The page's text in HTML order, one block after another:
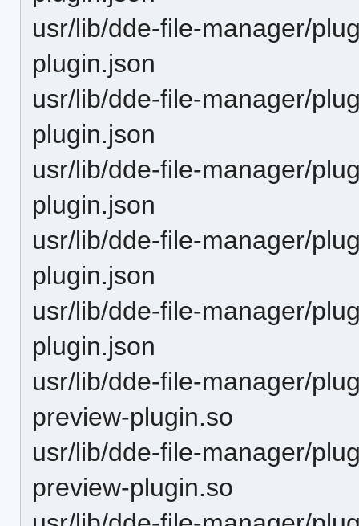
usr/lib/dde-file-manager/
plugin.json
usr/lib/dde-file-manager/
plugin.json
usr/lib/dde-file-manager/
plugin.json
usr/lib/dde-file-manager/
plugin.json
usr/lib/dde-file-manager/
plugin.json
usr/lib/dde-file-manager/
preview-plugin.so
usr/lib/dde-file-manager/
preview-plugin.so